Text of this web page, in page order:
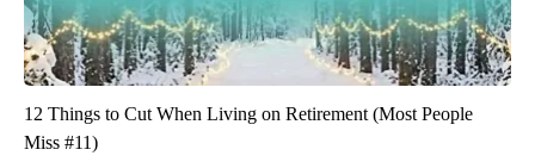
12 Things to Cut When Living on Retirement (Most People
Miss #11)